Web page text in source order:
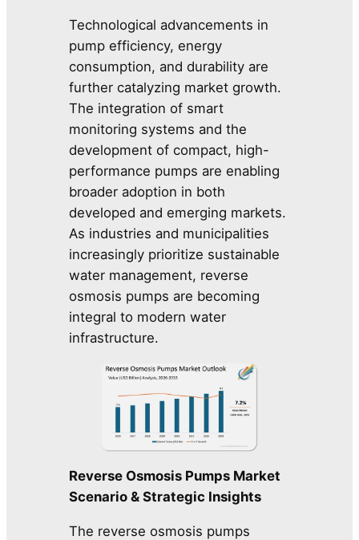
Technological advancements in
pump efficiency, energy
consumption, and durability are
further catalyzing market growth.
The integration of smart
monitoring systems and the
development of compact, high-
performance pumps are enabling
broader adoption in both
developed and emerging markets.
As industries and municipalities
increasingly prioritize sustainable
water management, reverse
osmosis pumps are becoming
integral to modern water
infrastructure.
Reverse Osmosis Pumps Market
Scenario & Strategic Insights
The reverse osmosis pumps